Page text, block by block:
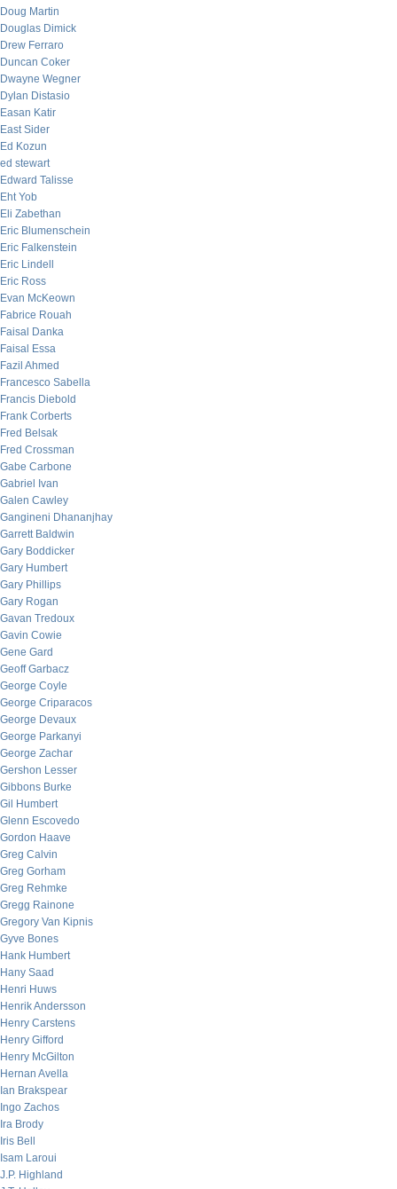
Doug Martin
Douglas Dimick
Drew Ferraro
Duncan Coker
Dwayne Wegner
Dylan Distasio
Easan Katir
East Sider
Ed Kozun
ed stewart
Edward Talisse
Eht Yob
Eli Zabethan
Eric Blumenschein
Eric Falkenstein
Eric Lindell
Eric Ross
Evan McKeown
Fabrice Rouah
Faisal Danka
Faisal Essa
Fazil Ahmed
Francesco Sabella
Francis Diebold
Frank Corberts
Fred Belsak
Fred Crossman
Gabe Carbone
Gabriel Ivan
Galen Cawley
Gangineni Dhananjhay
Garrett Baldwin
Gary Boddicker
Gary Humbert
Gary Phillips
Gary Rogan
Gavan Tredoux
Gavin Cowie
Gene Gard
Geoff Garbacz
George Coyle
George Criparacos
George Devaux
George Parkanyi
George Zachar
Gershon Lesser
Gibbons Burke
Gil Humbert
Glenn Escovedo
Gordon Haave
Greg Calvin
Greg Gorham
Greg Rehmke
Gregg Rainone
Gregory Van Kipnis
Gyve Bones
Hank Humbert
Hany Saad
Henri Huws
Henrik Andersson
Henry Carstens
Henry Gifford
Henry McGilton
Hernan Avella
Ian Brakspear
Ingo Zachos
Ira Brody
Iris Bell
Isam Laroui
J.P. Highland